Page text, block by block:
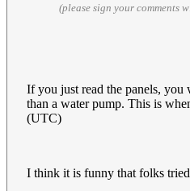
(please sign your comments
If you just read the panels, you
than a water pump. This is
(UTC)
I think it is funny that folks